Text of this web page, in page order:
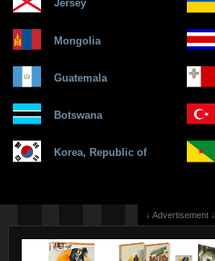
Jersey
Mongolia
Guatemala
Botswana
Korea, Republic of
↓ Advertisement ↓